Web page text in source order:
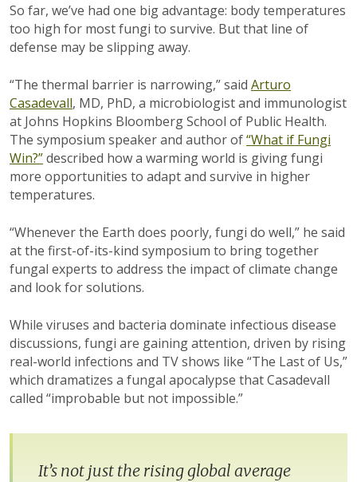
So far, we’ve had one big advantage: body temperatures
too high for most fungi to survive. But that line of
defense may be slipping away.
“The thermal barrier is narrowing,” said Arturo
Casadevall, MD, PhD, a microbiologist and immunologist
at Johns Hopkins Bloomberg School of Public Health.
The symposium speaker and author of“What if Fungi
Win?”described how a warming world is giving fungi
more opportunities to adapt and survive in higher
temperatures.
“Whenever the Earth does poorly, fungi do well,” he said
at the first-of-its-kind symposium to bring together
fungal experts to address the impact of climate change
and look for solutions.
While viruses and bacteria dominate infectious disease
discussions, fungi are gaining attention, driven by rising
real-world infections and TV shows like “The Last of Us,”
which dramatizes a fungal apocalypse that Casadevall
called “improbable but not impossible.”
It’s not just the rising global average